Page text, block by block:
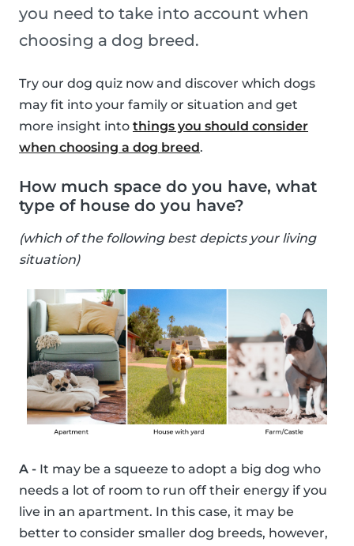
you need to take into account when
choosing a dog breed.
Try our dog quiz now and discover which dogs
may fit into your family or situation and get
more insight into things you should consider
when choosing a dog breed.
How much space do you have, what
type of house do you have?
(which of the following best depicts your living
situation)
A - It may be a squeeze to adopt a big dog who
needs a lot of room to run off their energy if you
live in an apartment. In this case, it may be
better to consider smaller dog breeds, however,